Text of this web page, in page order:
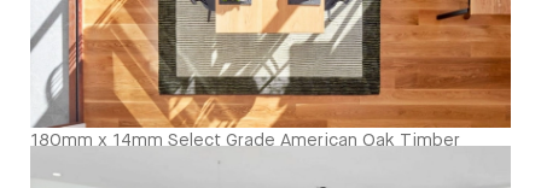
180mm x 14mm Select Grade American Oak Timber
Flooring. Finished with Waterbased Coating. Satin in